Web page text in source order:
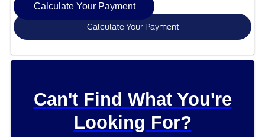
Calculate Your Payment
Calculate Your Payment
Can't Find What You're
Looking For?